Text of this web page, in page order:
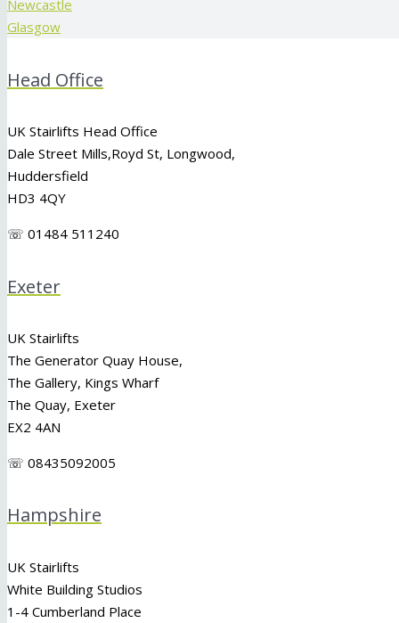
Newcastle
Glasgow
Head Office
UK Stairlifts Head Office
Dale Street Mills,Royd St, Longwood,
Huddersfield
HD3 4QY
☏ 01484 511240
Exeter
UK Stairlifts
The Generator Quay House,
The Gallery, Kings Wharf
The Quay, Exeter
EX2 4AN
☏ 08435092005
Hampshire
UK Stairlifts
White Building Studios
1-4 Cumberland Place